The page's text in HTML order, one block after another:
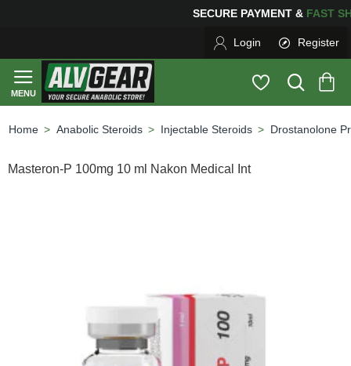
SECURE PAYMENT &
Login Register
Anabolic Steroids Injectable Steroids Drostanolone
Masteron-P 100mg 10 ml Nakon Medical Int